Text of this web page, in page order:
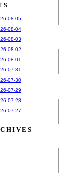
08-05
08-04
08-03
08-02
08-01
07-31
07-30
07-29
07-28
07-27